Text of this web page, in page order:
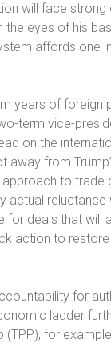
will face strong
the eyes of his
affords one
years of foreign
term vice-
on the
from
approach to
actual reluctance
deals that will
action to
for
ladder
for